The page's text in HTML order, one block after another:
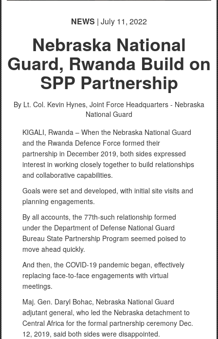
NEWS | July 11, 2022
Nebraska National
Guard, Rwanda Build on
SPP Partnership
By Lt. Col. Kevin Hynes, Joint Force Headquarters - Nebraska
National Guard
KIGALI, Rwanda – When the Nebraska National Guard
and the Rwanda Defence Force formed their
partnership in December 2019, both sides expressed
interest in working closely together to build relationships
and collaborative capabilities.
Goals were set and developed, with initial site visits and
planning engagements.
By all accounts, the 77th-such relationship formed
under the Department of Defense National Guard
Bureau State Partnership Program seemed poised to
move ahead quickly.
And then, the COVID-19 pandemic began, effectively
replacing face-to-face engagements with virtual
meetings.
Maj. Gen. Daryl Bohac, Nebraska National Guard
adjutant general, who led the Nebraska detachment to
Central Africa for the formal partnership ceremony Dec.
12, 2019, said both sides were disappointed.